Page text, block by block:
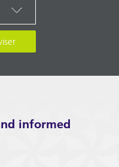
informed